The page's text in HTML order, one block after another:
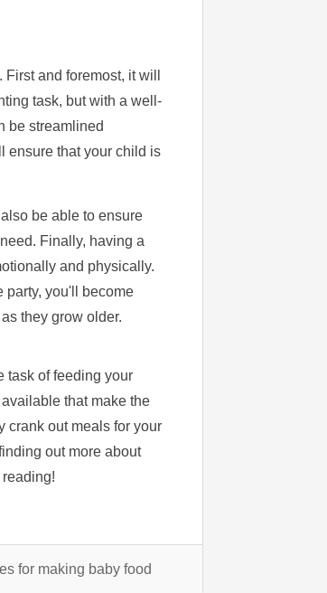
and foremost, it will
task, but with a well-
be streamlined
ensure that your child is
be able to ensure
Finally, having a
and physically.
party, you'll become
they grow older.
task of feeding your
that make the
crank out meals for your
out more about
for making baby food